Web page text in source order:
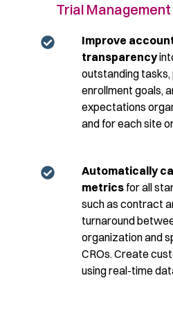
Trial
Improve
transparency
outstanding
enrollment goals,
expectations
and for each site
Automatically
metrics for all
such as contract
turnaround
organization and
CROs. Create
using real-time